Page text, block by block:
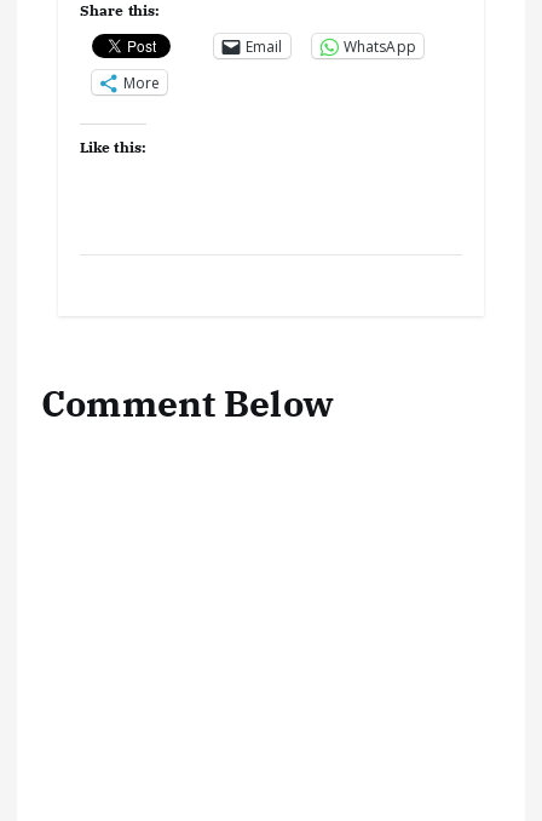
Share this:
Email
WhatsApp
More
Like this:
Comment Below